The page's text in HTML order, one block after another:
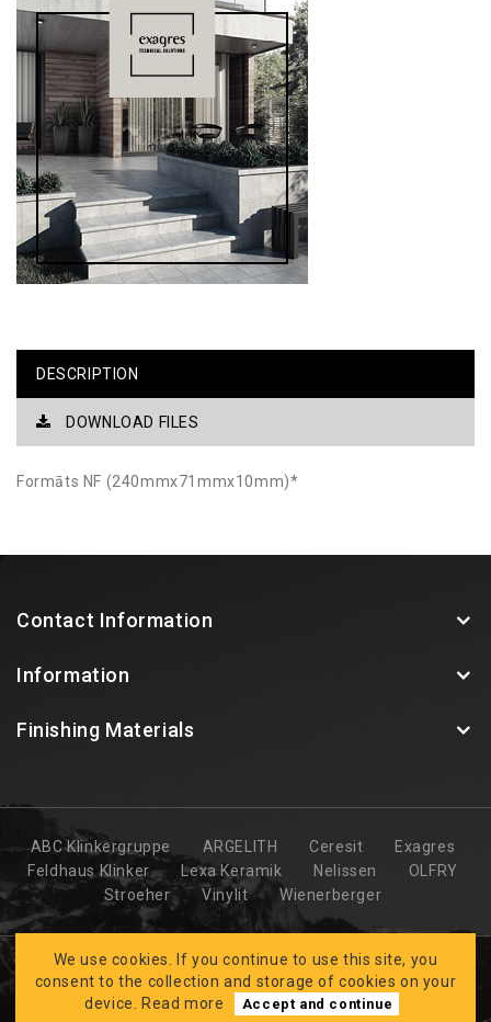
DESCRIPTION
DOWNLOAD FILES
Formāts NF (240mmx71mmx10mm)*
Contact Information
Information
Finishing Materials
ABC Klinkergruppe ARGELITH Ceresit
Exagres
Feldhaus Klinker
Lexa Keramik Nelissen
OLFRY
Stroeher
Vinylit Wienerberger
We use cookies. If you continue to use this site, you
consent to the collection and storage of cookies on your
device.
Read more Accept and continue